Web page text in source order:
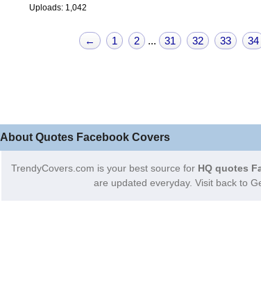
Uploads: 1,042
← 1 2 ... 31 32 33 34
About Quotes Facebook Covers
TrendyCovers.com is your best source for HQ quotes
are updated everyday. Visit back to